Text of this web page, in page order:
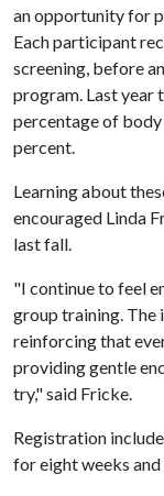
an opportunity for
Each participant
screening, before
program. Last year
percentage of
percent.
Learning about
encouraged Linda
last fall.
"I continue to feel
group training. The
reinforcing that
providing gentle
try," said Fricke.
Registration
for eight weeks